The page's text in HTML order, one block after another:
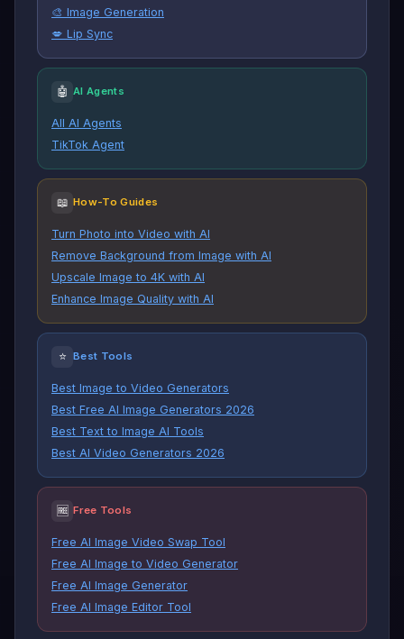
🎨 Image Generation
💋 Lip Sync
🤖 AI Agents
All AI Agents
TikTok Agent
📖 How-To Guides
Turn Photo into Video with AI
Remove Background from Image with AI
Upscale Image to 4K with AI
Enhance Image Quality with AI
⭐ Best Tools
Best Image to Video Generators
Best Free AI Image Generators 2026
Best Text to Image AI Tools
Best AI Video Generators 2026
🆓 Free Tools
Free AI Image Video Swap Tool
Free AI Image to Video Generator
Free AI Image Generator
Free AI Image Editor Tool